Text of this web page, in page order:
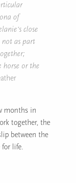
of
close
as part
horse or the
months in
together, the
between the
for life.